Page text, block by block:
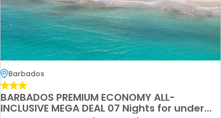
Barbados
BARBADOS PREMIUM ECONOMY ALL-
INCLUSIVE MEGA DEAL 07 Nights for under